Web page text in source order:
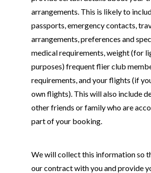
arrangements. This is likely to
passports, emergency contacts,
arrangements, preferences and
medical requirements, weight (for
purposes) frequent flier club
requirements, and your flights (if
own flights). This will also include
other friends or family who are
part of your booking.
We will collect this information so
our contract with you and provide